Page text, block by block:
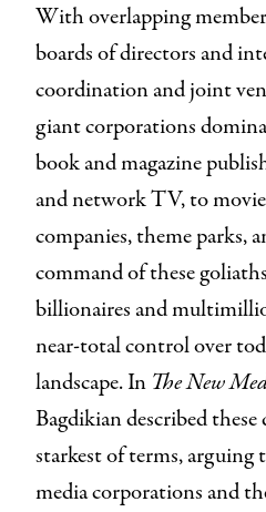
With overlapping
boards of directors and
coordination and joint
giant corporations
book and magazine
and network TV, to
companies, theme parks,
command of these
billionaires and
near-total control over
landscape. In The New
Bagdikian described
starkest of terms, arguing
media corporations and